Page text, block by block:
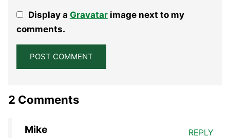
Stars
Stars
Stars
Stars
StarDisplay a Gravatarimage next to my
comments.
2 Comments
Mike REPLY